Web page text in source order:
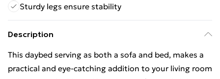
Sturdy legs ensure stability
Description
This daybed serving as both a sofa and bed, makes a
practical and eye-catching addition to your living room